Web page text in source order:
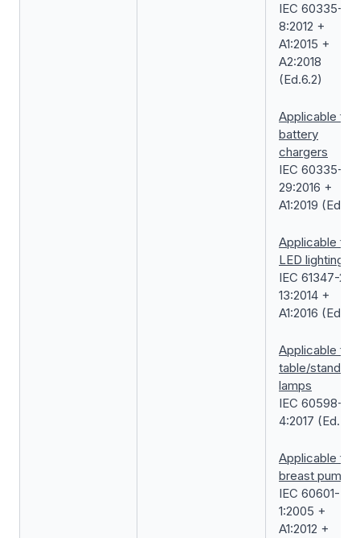
IEC 60335-2-
8:2012 +
A1:2015 +
A2:2018
(Ed.6.2)
Applicable for
battery
chargers
IEC 60335-2-
29:2016 +
A1:2019
Applicable for
LED lightings
IEC 61347-2-
13:2014 +
A1:2016
Applicable for
table/standing
lamps
IEC 60598-2-
4:2017
Applicable for
breast pump
IEC 60601-
1:2005 +
A1:2012 +